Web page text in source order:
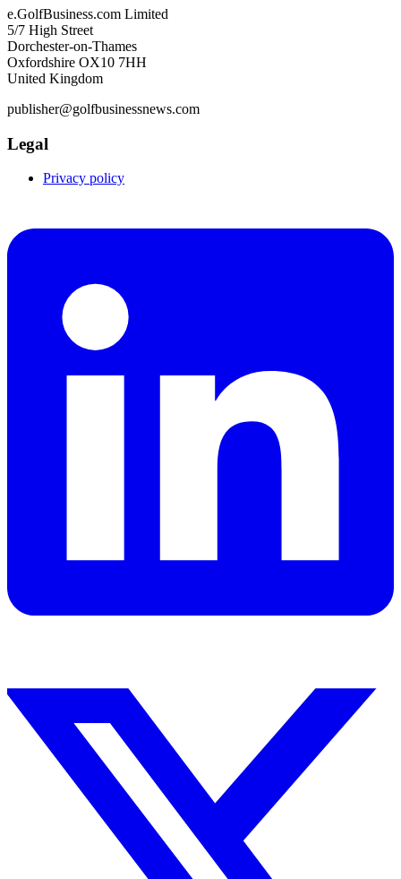
e.GolfBusiness.com Limited
5/7 High Street
Dorchester-on-Thames
Oxfordshire OX10 7HH
United Kingdom
publisher@golfbusinessnews.com
Legal
Privacy policy